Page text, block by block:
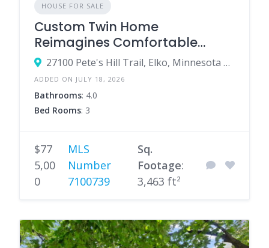
HOUSE FOR SALE
Custom Twin Home
Reimagines Comfortable
Single-Level Living
27100 Pete's Hill Trail, Elko, Minnesota 55020, United States
ADDED ON JULY 18, 2026
Bathrooms: 4.0
Bed Rooms: 3
$77
5,00
0
MLS
Number
7100739
Sq.
Footage:
3,463 ft²